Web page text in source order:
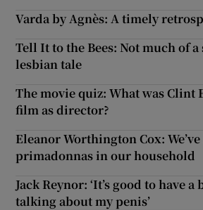
Varda by Agnès: A timely
Tell It to the Bees: Not much of
lesbian tale
The movie quiz: What was Clint
film as director?
Eleanor Worthington Cox:
primadonnas in our household
Jack Reynor: ‘It’s good to have
talking about my penis’